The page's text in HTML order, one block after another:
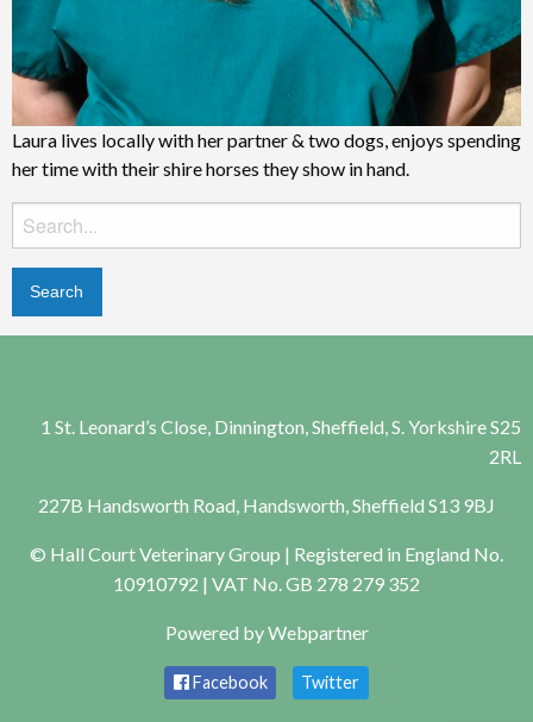
Laura lives locally with her partner & two dogs, enjoys spending
her time with their shire horses they show in hand.
Search
for:
1 St. Leonard’s Close, Dinnington, Sheffield, S. Yorkshire S25
2RL
227B Handsworth Road, Handsworth, Sheffield S13 9BJ
© Hall Court Veterinary Group | Registered in England No.
10910792 | VAT No. GB 278 279 352
Powered byWebpartner
Facebook Twitter